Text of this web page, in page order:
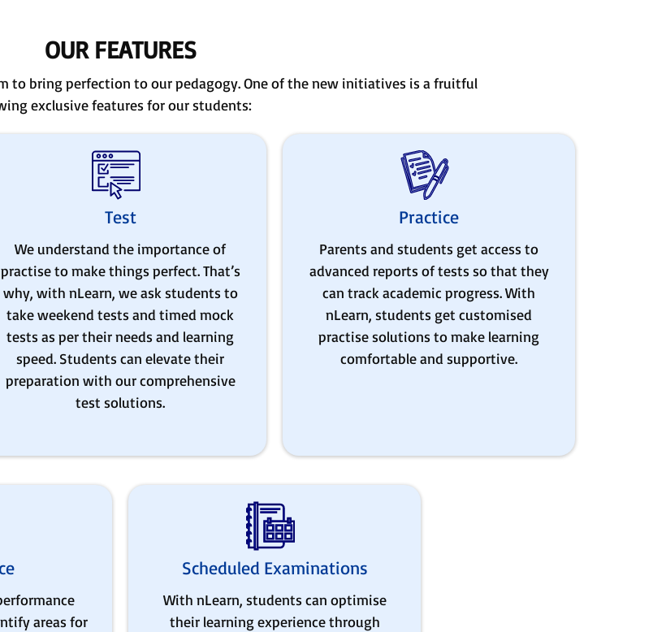
OUR FEATURES
to bring perfection to our pedagogy. One of the new initiatives is a fruitful
exclusive features for our students:
Test
We understand the importance of
practise to make things perfect. That’s
why, with nLearn, we ask students to
take weekend tests and timed mock
tests as per their needs and learning
speed. Students can elevate their
preparation with our comprehensive
test solutions.
Practice
Parents and students get access to
advanced reports of tests so that they
can track academic progress. With
nLearn, students get customised
practise solutions to make learning
comfortable and supportive.
areas for
Scheduled Examinations
With nLearn, students can optimise
their learning experience through